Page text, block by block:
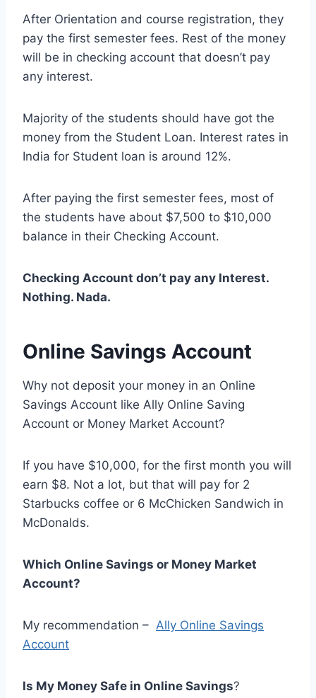
After Orientation and course registration, they
pay the first semester fees. Rest of the money
will be in checking account that doesn’t pay
any interest.
Majority of the students should have got the
money from the Student Loan. Interest rates in
India for Student loan is around 12%.
After paying the first semester fees, most of
the students have about $7,500 to $10,000
balance in their Checking Account.
Checking Account don’t pay any Interest.
Nothing. Nada.
Online Savings Account
Why not deposit your money in an Online
Savings Account like Ally Online Saving
Account or Money Market Account?
If you have $10,000, for the first month you will
earn $8. Not a lot, but that will pay for 2
Starbucks coffee or 6 McChicken Sandwich in
McDonalds.
Which Online Savings or Money Market
Account?
My recommendation – Ally Online Savings
Account
Is My Money Safe in Online Savings?